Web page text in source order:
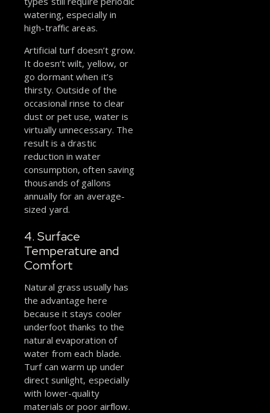
watering, especially in
high-traffic areas.
Artificial turf doesn’t grow.
It doesn’t wilt, yellow, or
go dormant when it’s
thirsty. Outside of the
occasional rinse to clear
dust or pet use, water is
virtually unnecessary. The
result is a drastic
reduction in water
consumption, often saving
thousands of gallons
annually for an average-
sized yard.
4. Surface
Temperature and
Comfort
Natural grass usually has
the advantage here
because it stays cooler
underfoot thanks to the
natural evaporation of
water from each blade.
Turf can warm up under
direct sunlight, especially
with lower-quality
materials or poor airflow.